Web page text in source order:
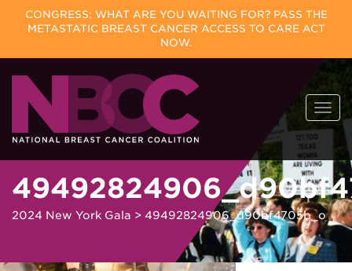
CONGRESS: WHAT ARE YOU WAITING FOR? PASS THE
METASTATIC BREAST CANCER ACCESS TO CARE ACT
NOW.
Skip
content
2024 New York Gala > 49492824906_d90bf4705b_o